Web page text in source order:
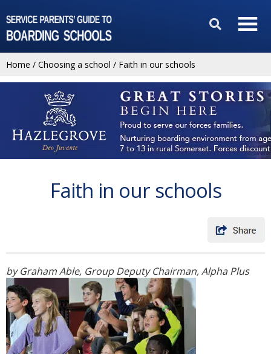
Home / Choosing a school / Faith in our schools
Faith in our schools
by Graham Able, Group Deputy Chairman, Alpha Plus